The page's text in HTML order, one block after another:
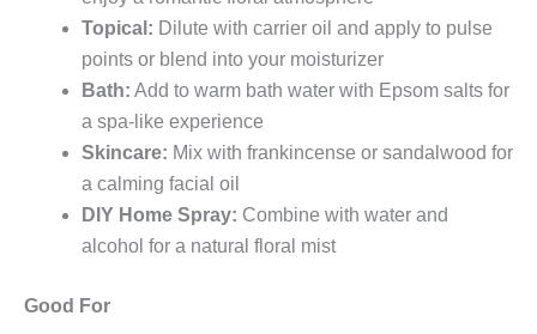
Topical: Dilute with carrier oil and apply to pulse
points or blend into your moisturizer
Bath: Add to warm bath water with Epsom salts for
a spa-like experience
Skincare: Mix with frankincense or sandalwood for
a calming facial oil
DIY Home Spray: Combine with water and
alcohol for a natural floral mist
Good For